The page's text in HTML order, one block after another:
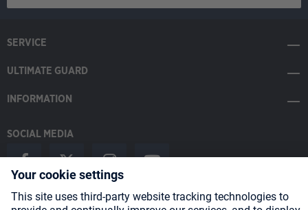
SERVICE
ULTIMATE GUARD
INFORMATION
SOCIAL MEDIA
Payment Methods